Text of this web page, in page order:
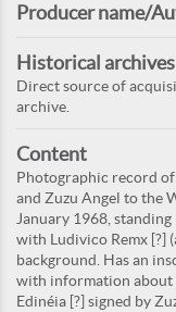
Producer name/
Historical
Direct source of
archive.
Content
Photographic record of
and Zuzu Angel to the
January 1968,
with Ludivico Remx [?]
background. Has an
with information about
Edinéia [?] signed by